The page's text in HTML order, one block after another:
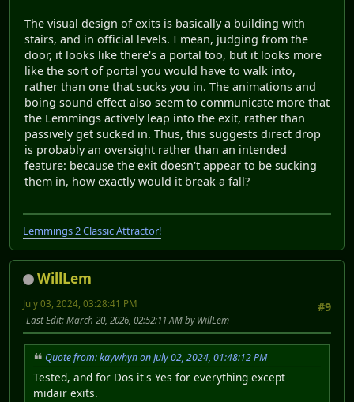
The visual design of exits is basically a building with
stairs, and in official levels. I mean, judging from the
door, it looks like there's a portal too, but it looks more
like the sort of portal you would have to walk into,
rather than one that sucks you in. The animations and
boing sound effect also seem to communicate more that
the Lemmings actively leap into the exit, rather than
passively get sucked in. Thus, this suggests direct drop
is probably an oversight rather than an intended
feature: because the exit doesn't appear to be sucking
them in, how exactly would it break a fall?
Lemmings 2 Classic Attractor!
WillLem
#9
July 03, 2024, 03:28:41 PM
Last Edit: March 20, 2026, 02:52:11 AM by WillLem
Quote from: kaywhyn on July 02, 2024, 01:48:12 PM
Tested, and for Dos it's Yes for everything except
midair exits.